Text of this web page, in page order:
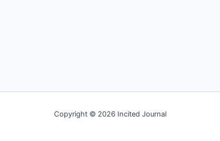
Copyright © 2026 Incited Journal